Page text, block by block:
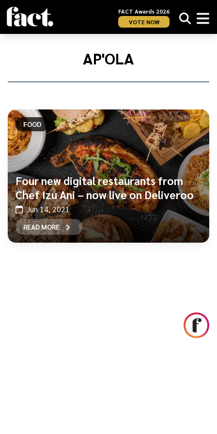
FACT Awards 2026
VOTE NOW
Home/
AP'OLA
FOOD
Four new digital restaurants from
Chef Izu Ani – now live on Deliveroo
Jun 14, 2021
READ MORE